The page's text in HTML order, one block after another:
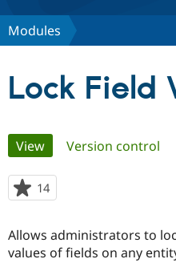
Discover Drupal
Community
Modules
Lock Field
Primary
tabs
View(active tab)
Version control
14
starred
project
Allows administrators to
values of fields on any